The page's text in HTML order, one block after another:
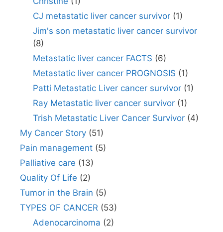
CJ metastatic liver cancer survivor(1)
Jim's son metastatic liver cancer survivor
(8)
Metastatic liver cancer FACTS (6)
Metastatic liver cancer PROGNOSIS (1)
Patti Metastatic Liver cancer survivor(1)
Ray Metastatic liver cancer survivor(1)
Trish Metastatic Liver Cancer Survivor(4)
My Cancer Story (51)
Pain management (5)
Palliative care (13)
Quality Of Life (2)
Tumor in the Brain (5)
TYPES OF CANCER (53)
Adenocarcinoma (2)